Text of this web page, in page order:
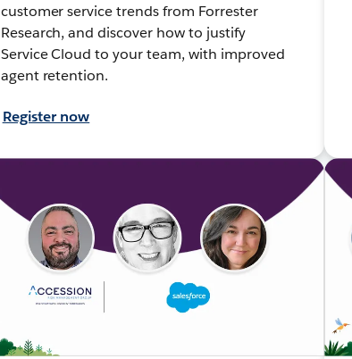
customer service trends from Forrester
Research, and discover how to justify
Service Cloud to your team, with improved
agent retention.
Register now